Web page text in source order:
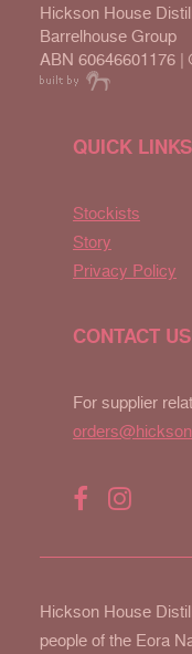
Hickson House
Barrelhouse Group
ABN 60646601176 |
QUICK LINKS
Stockists
Story
Privacy Policy
CONTACT US
For supplier
Hickson House
people of the Eora